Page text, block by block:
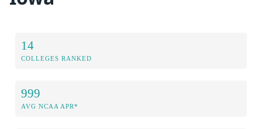
14
COLLEGES RANKED
999
AVG NCAA APR*